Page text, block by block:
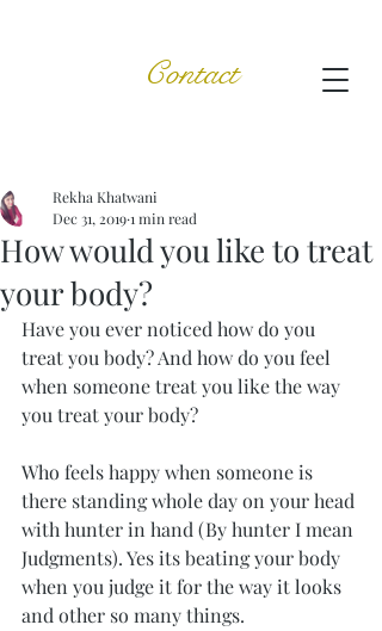
Contact
How would you like to treat
your body?
Rekha Khatwani
Dec 31, 20191 min read
Have you ever noticed how do you
treat you body? And how do you feel
when someone treat you like the way
you treat your body?
Who feels happy when someone is
there standing whole day on your head
with hunter in hand (By hunter I mean
Judgments). Yes its beating your body
when you judge it for the way it looks
and other so many things.